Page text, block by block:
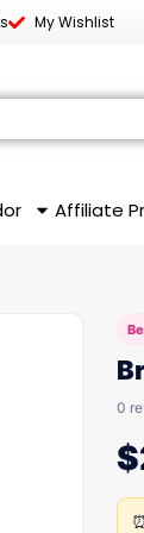
My Wishlist
Affiliate
0
$